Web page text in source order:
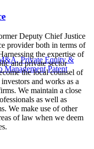
Private Equity &
Management Patent
Deputy Chief Justice
provider both in terms of
the expertise of
and private sector
the local counsel of
and works as a
We maintain a close
as well as
We make use of other
of law when we deem